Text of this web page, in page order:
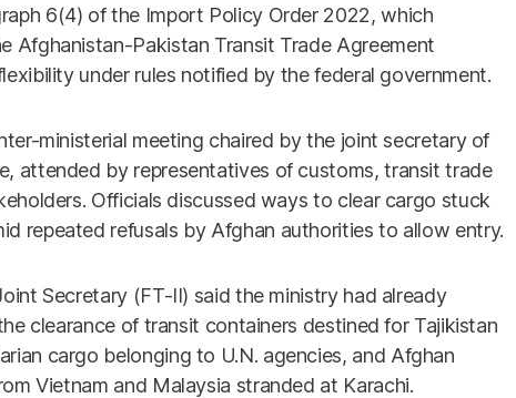
6(4) of the Import Policy Order 2022, which
Afghanistan-Pakistan Transit Trade Agreement
under rules notified by the federal government.
ministerial meeting chaired by the joint secretary of
attended by representatives of customs, transit trade
Officials discussed ways to clear cargo stuck
repeated refusals by Afghan authorities to allow entry.
Secretary (FT-II) said the ministry had already
clearance of transit containers destined for Tajikistan
cargo belonging to U.N. agencies, and Afghan
Vietnam and Malaysia stranded at Karachi.